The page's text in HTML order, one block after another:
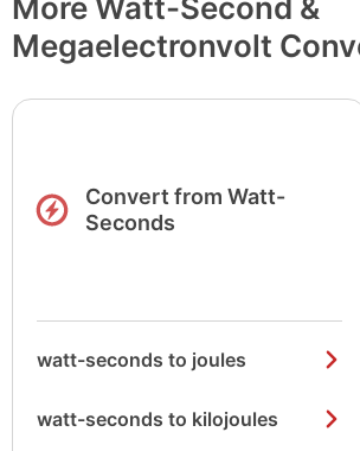
More Watt-Second &
Megaelectronvolt
Convert from Watt-
Seconds
watt-seconds to joules
watt-seconds to kilojoules